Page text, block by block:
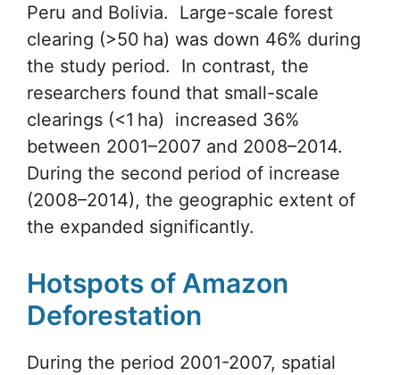
Peru and Bolivia. Large-scale forest
clearing (>50 ha) was down 46% during
the study period. In contrast, the
researchers found that small-scale
clearings (<1 ha) increased 36%
between 2001–2007 and 2008–2014.
During the second period of increase
(2008–2014), the geographic extent of
the expanded significantly.
Hotspots of Amazon
Deforestation
During the period 2001-2007, spatial